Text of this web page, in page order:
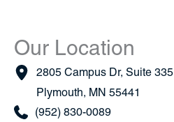
Our Location
2805 Campus Dr, Suite 335
Plymouth, MN 55441
(952) 830-0089